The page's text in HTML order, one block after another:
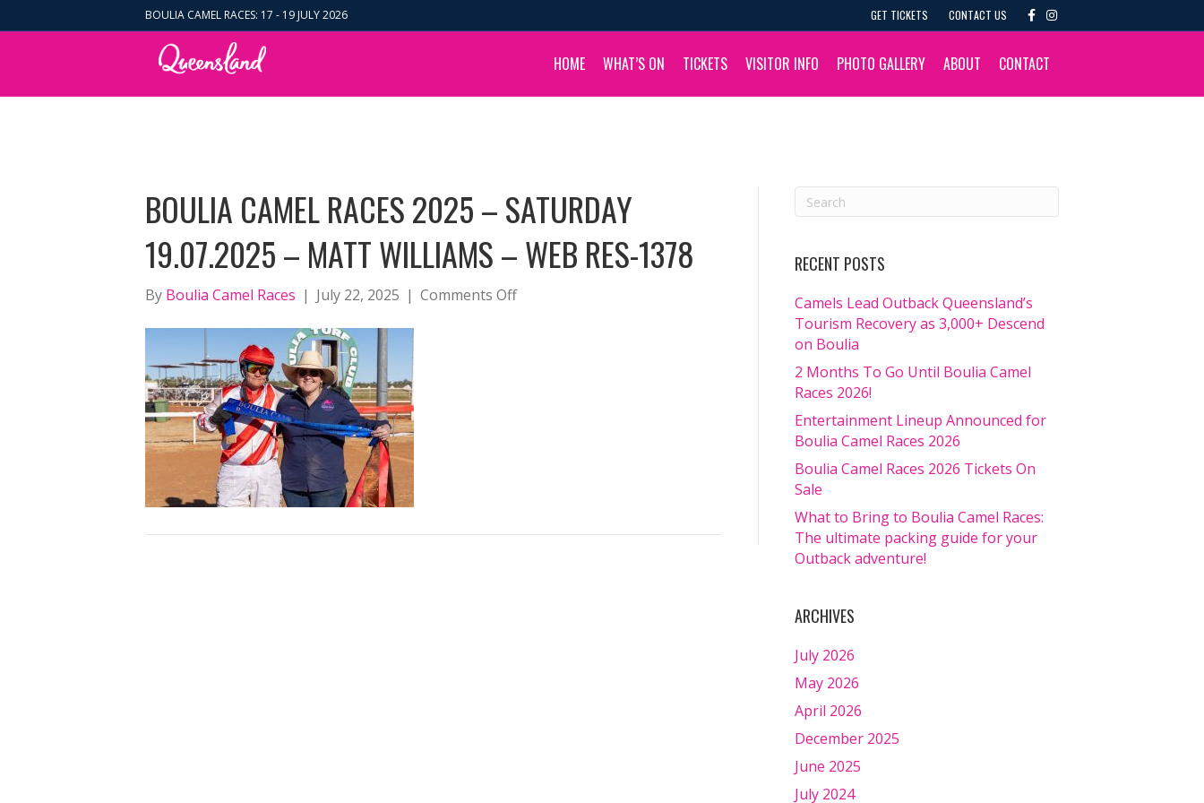
BOULIA CAMEL RACES: 17 - 19 JULY 2026 GET TICKETS CONTACT US
c
b
o
k
I
s
a
g
a
HOME WHAT’S ON TICKETS VISITOR INFO PHOTO GALLERY ABOUT CONTACT
BOULIA CAMEL RACES 2025 – SATURDAY
19.07.2025 – MATT WILLIAMS – WEB RES-1378
By Boulia Camel Races | July 22, 2025 | Comments Offon
WEB
RECENT POSTS
Camels Lead Outback Queensland’s
Tourism Recovery as 3,000+ Descend
on Boulia
2 Months To Go Until Boulia Camel
Races 2026!
Entertainment Lineup Announced for
Boulia Camel Races 2026
Boulia Camel Races 2026 Tickets On
Sale
What to Bring to Boulia Camel Races:
The ultimate packing guide for your
Outback adventure!
ARCHIVES
July 2026
May 2026
April 2026
December 2025
June 2025
July 2024